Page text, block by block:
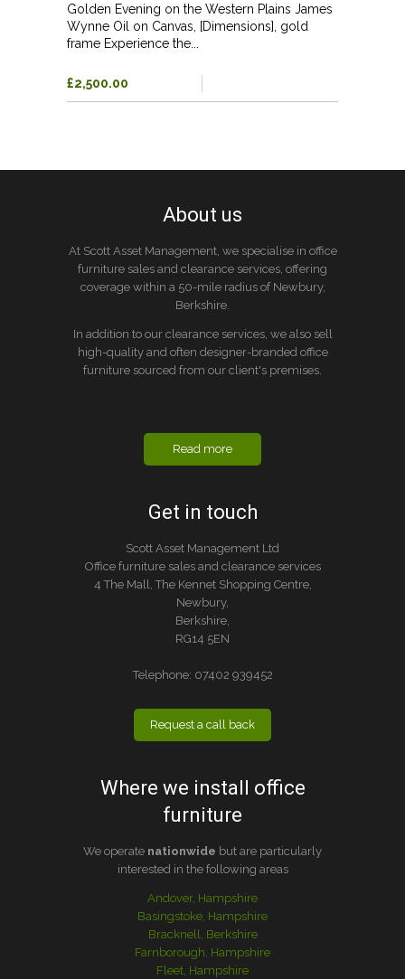
Golden Evening on the Western Plains James
Wynne Oil on Canvas, [Dimensions], gold
frame Experience the...
£2,500.00
About us
At Scott Asset Management, we specialise in office
furniture sales and clearance services, offering
coverage within a 50-mile radius of Newbury,
Berkshire.
In addition to our clearance services, we also sell
high-quality and often designer-branded office
furniture sourced from our client's premises.
Read more
Get in touch
Scott Asset Management Ltd
Office furniture sales and clearance services
4 The Mall, The Kennet Shopping Centre,
Newbury,
Berkshire,
RG14 5EN
Telephone: 07402 939452
Request a call back
Where we install office
furniture
We operate nationwide but are particularly
interested in the following areas
Andover, Hampshire
Basingstoke, Hampshire
Bracknell, Berkshire
Farnborough, Hampshire
Fleet, Hampshire